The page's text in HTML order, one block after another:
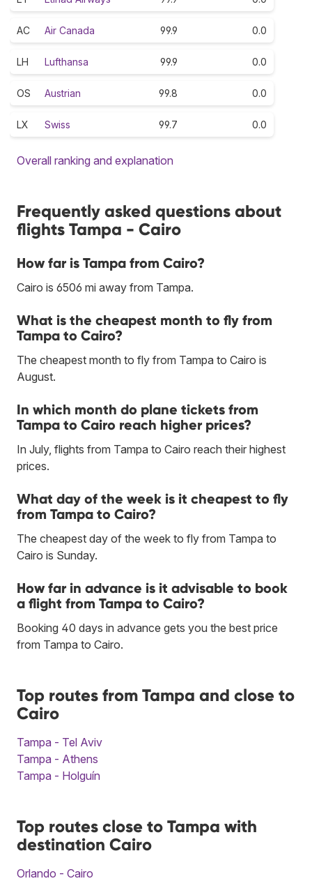
AC Air Canada 99.9 0.0
LH Lufthansa 99.9 0.0
OS Austrian 99.8 0.0
LX Swiss 99.7 0.0
Overall ranking and explanation
Frequently asked questions about
flights Tampa - Cairo
How far is Tampa from Cairo?
Cairo is 6506 mi away from Tampa.
What is the cheapest month to fly from
Tampa to Cairo?
The cheapest month to fly from Tampa to Cairo is
August.
In which month do plane tickets from
Tampa to Cairo reach higher prices?
In July, flights from Tampa to Cairo reach their highest
prices.
What day of the week is it cheapest to fly
from Tampa to Cairo?
The cheapest day of the week to fly from Tampa to
Cairo is Sunday.
How far in advance is it advisable to book
a flight from Tampa to Cairo?
Booking 40 days in advance gets you the best price
from Tampa to Cairo.
Top routes from Tampa and close to
Cairo
Tampa - Tel Aviv
Tampa - Athens
Tampa - Holguín
Top routes close to Tampa with
destination Cairo
Orlando - Cairo